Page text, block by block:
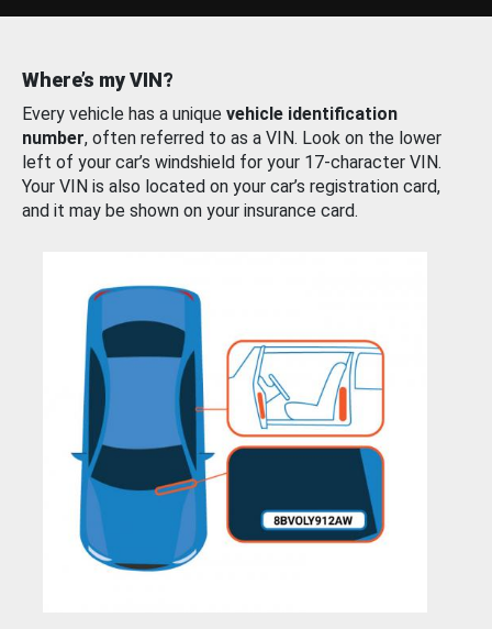
Where’s my VIN?
Every vehicle has a unique vehicle identification
number, often referred to as a VIN. Look on the lower
left of your car’s windshield for your 17-character VIN.
Your VIN is also located on your car’s registration card,
and it may be shown on your insurance card.